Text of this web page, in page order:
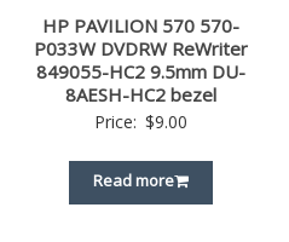
HP PAVILION 570 570-
P033W DVDRW ReWriter
849055-HC2 9.5mm DU-
8AESH-HC2 bezel
Price: $9.00
Read more